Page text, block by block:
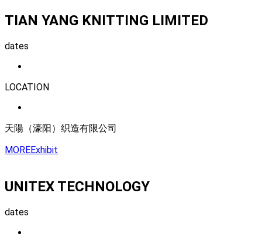
TIAN YANG KNITTING LIMITED
dates
LOCATION
天陽（濠阳）织造有限公司
MOREExhibit
UNITEX TECHNOLOGY
dates